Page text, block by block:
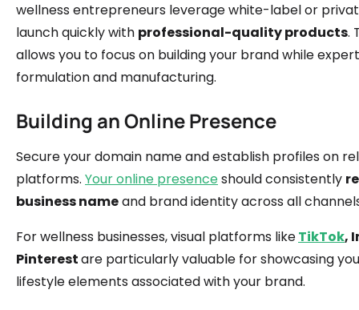
wellness entrepreneurs leverage white-label or
launch quickly with professional-quality products.
allows you to focus on building your brand while
formulation and manufacturing.
Building an Online Presence
Secure your domain name and establish profiles on
platforms. Your online presenceshould consistently
business nameand brand identity across all
For wellness businesses, visual platforms likeTikTok,
Pinterestare particularly valuable for showcasing
lifestyle elements associated with your brand.